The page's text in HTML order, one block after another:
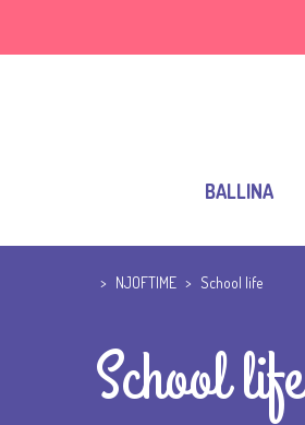
BALLINA
> NJOFTIME > School life
School life